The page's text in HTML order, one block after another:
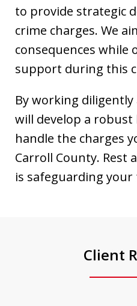
to provide strategic
crime charges. We
consequences while
support during this
By working
will develop a robust
handle the charges
Carroll County. Rest
is safeguarding
Client